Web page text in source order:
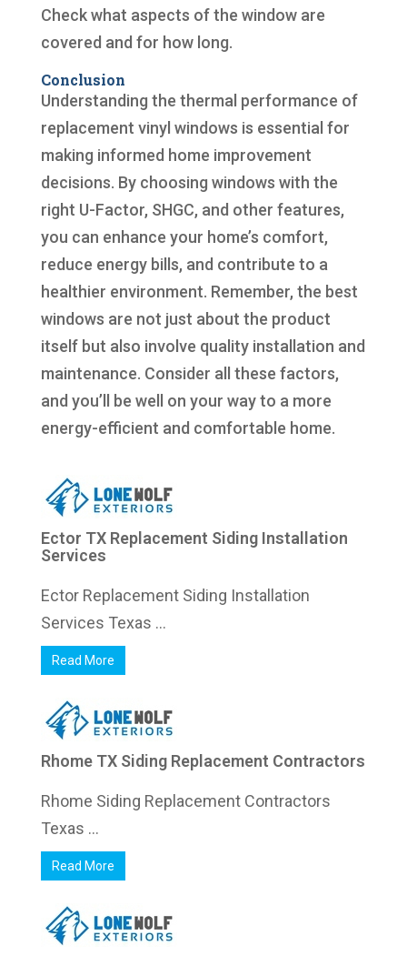
Check what aspects of the window are
covered and for how long.
Conclusion
Understanding the thermal performance of
replacement vinyl windows is essential for
making informed home improvement
decisions. By choosing windows with the
right U-Factor, SHGC, and other features,
you can enhance your home’s comfort,
reduce energy bills, and contribute to a
healthier environment. Remember, the best
windows are not just about the product
itself but also involve quality installation and
maintenance. Consider all these factors,
and you’ll be well on your way to a more
energy-efficient and comfortable home.
Ector TX Replacement Siding Installation
Services
Ector Replacement Siding Installation
Services Texas ...
Read More
Rhome TX Siding Replacement Contractors
Rhome Siding Replacement Contractors
Texas ...
Read More